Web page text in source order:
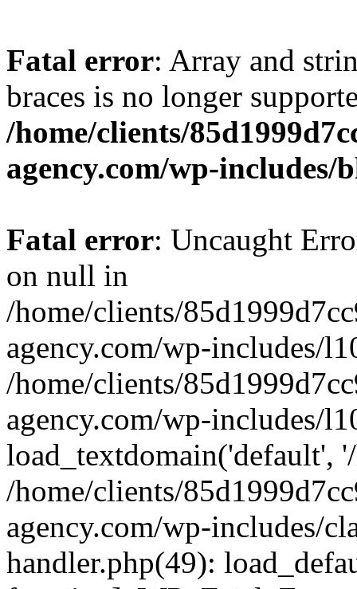
Fatal error: Array and
braces is no longer
/home/clients/
agency.com/wp-includes/
Fatal error: Uncaught
on null in
/home/clients/
agency.com/wp-includes/
/home/clients/
agency.com/wp-includes/
load_textdomain('default',
/home/clients/
agency.com/wp-includes/
handler.php(49):